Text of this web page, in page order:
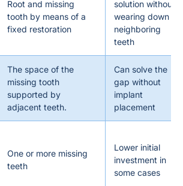
Root and missing
tooth by means of a
fixed restoration
solution without
wearing down
neighboring
teeth
The space of the
missing tooth
supported by
adjacent teeth.
Can solve the
gap without
implant
placement
One or more missing
teeth
Lower initial
investment in
some cases